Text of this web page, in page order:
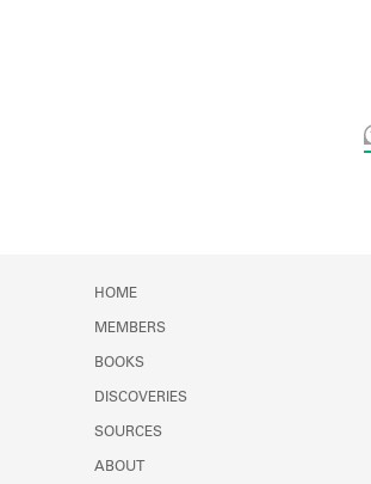
HOME
MEMBERS
BOOKS
DISCOVERIES
SOURCES
ABOUT